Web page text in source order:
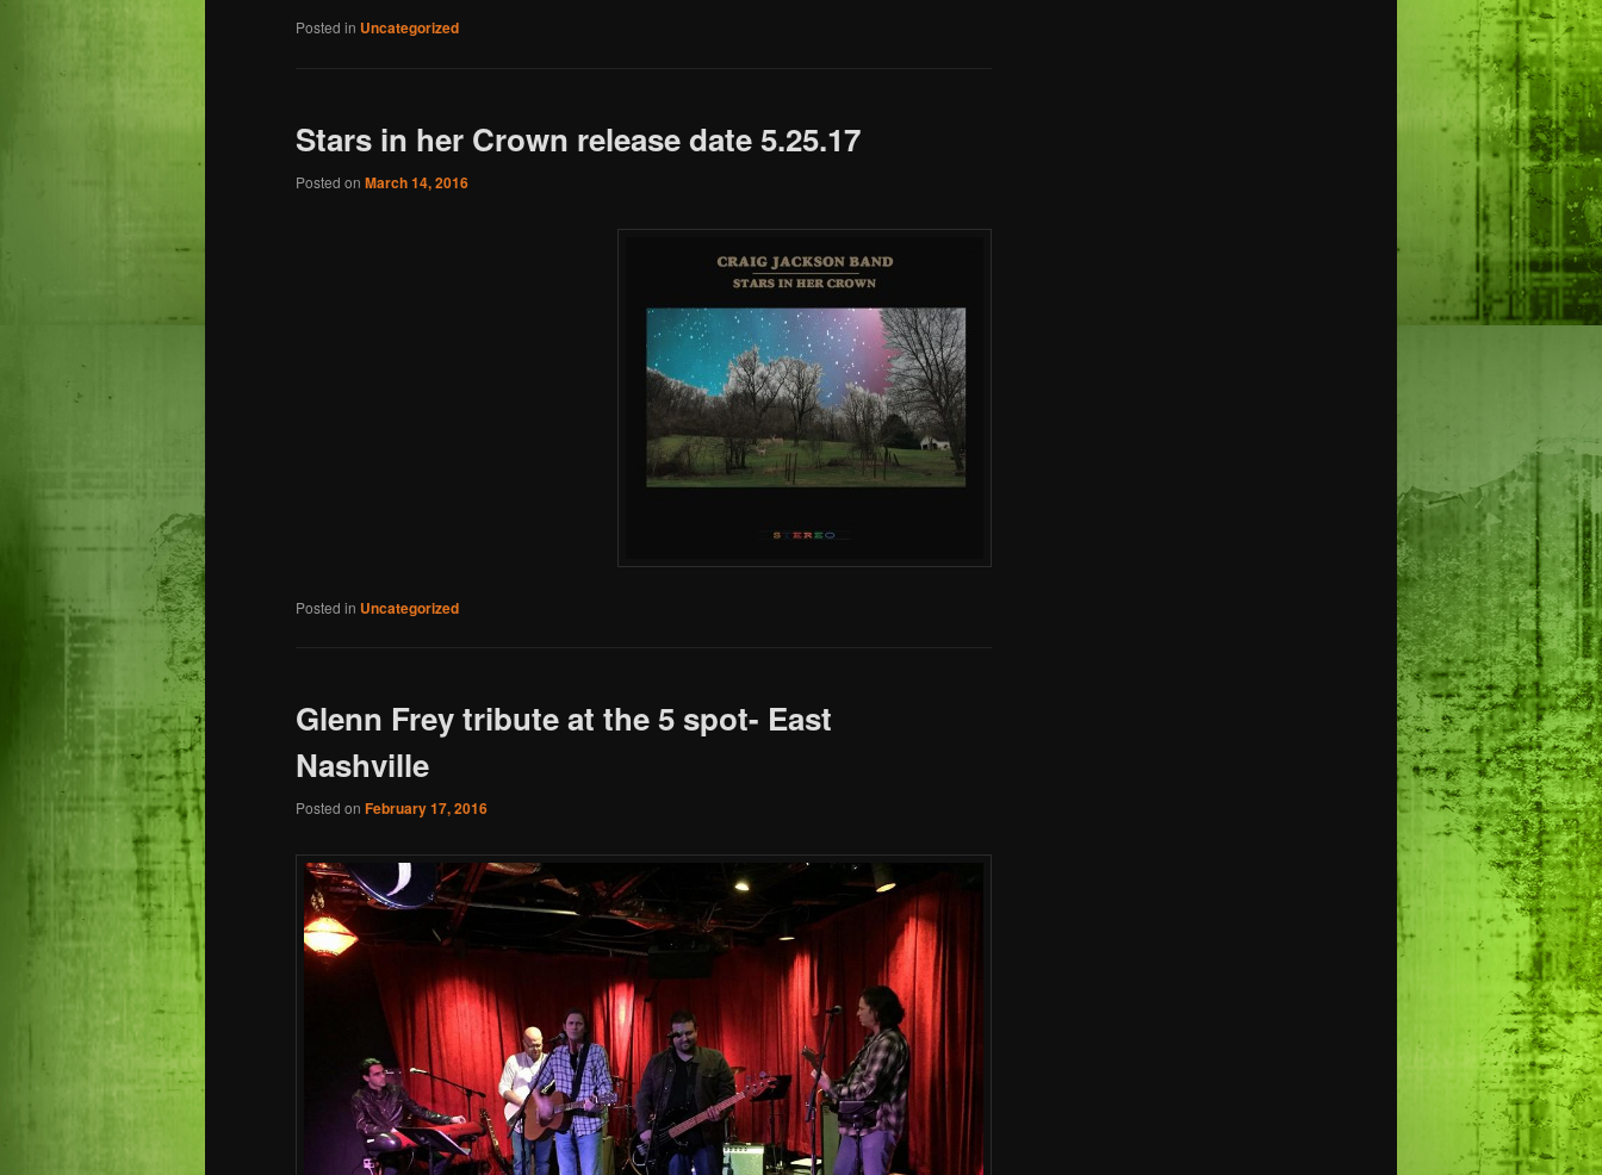
Posted in Uncategorized
Stars in her Crown release date 5.25.17
Posted on March 14, 2016
Posted in Uncategorized
Glenn Frey tribute at the 5 spot- East
Nashville
Posted on February 17, 2016